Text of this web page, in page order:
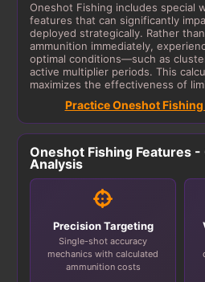
Oneshot Fishing includes special
features that can significantly
deployed strategically. Rather
ammunition immediately,
optimal conditions—such as
active multiplier periods. This
maximizes the effectiveness of
Practice Oneshot
Oneshot Fishing Features -
Analysis
Precision Targeting
Single-shot accuracy
mechanics with calculated
ammunition costs